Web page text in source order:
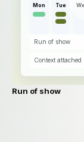
Mon Tue
Run of show
Context attached
Run of show